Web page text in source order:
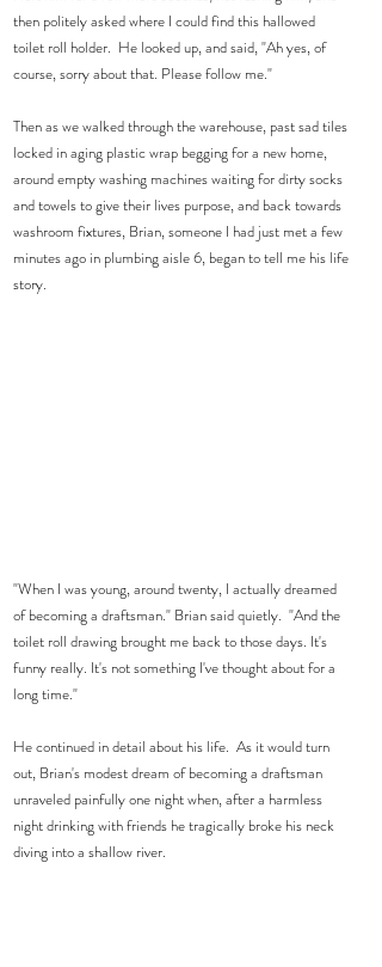
then politely asked where I could find this hallowed
toilet roll holder.  He looked up, and said, "Ah yes, of
course, sorry about that. Please follow me."
Then as we walked through the warehouse, past sad tiles
locked in aging plastic wrap begging for a new home,
around empty washing machines waiting for dirty socks
and towels to give their lives purpose, and back towards
washroom fixtures, Brian, someone I had just met a few
minutes ago in plumbing aisle 6, began to tell me his life
story.
"When I was young, around twenty, I actually dreamed
of becoming a draftsman." Brian said quietly.  "And the
toilet roll drawing brought me back to those days. It's
funny really. It's not something I've thought about for a
long time."
He continued in detail about his life.  As it would turn
out, Brian's modest dream of becoming a draftsman
unraveled painfully one night when, after a harmless
night drinking with friends he tragically broke his neck
diving into a shallow river.